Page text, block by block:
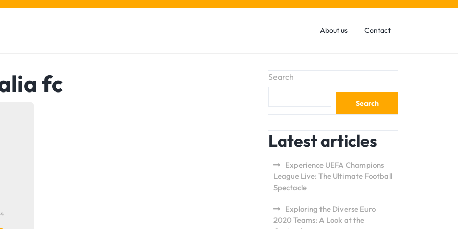
About us Contact
fc Search
Search
Latest articles
Experience UEFA Champions
League Live: The Ultimate Football
Spectacle
Exploring the Diverse Euro
2020 Teams: A Look at the